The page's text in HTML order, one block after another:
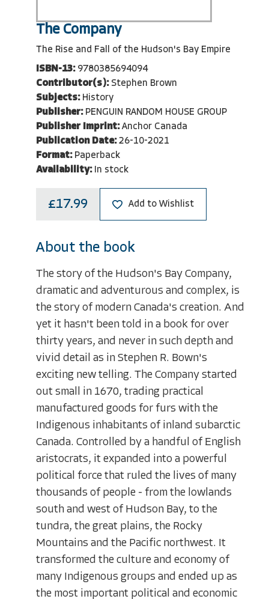
The Company
The Rise and Fall of the Hudson's Bay Empire
ISBN-13: 9780385694094
Contributor(s): Stephen Brown
Subjects: History
Publisher: PENGUIN RANDOM HOUSE GROUP
Publisher Imprint: Anchor Canada
Publication Date: 26-10-2021
Format: Paperback
Availability: In stock
£17.99 Add to Wishlist
About the book
The story of the Hudson's Bay Company,
dramatic and adventurous and complex, is
the story of modern Canada's creation. And
yet it hasn't been told in a book for over
thirty years, and never in such depth and
vivid detail as in Stephen R. Bown's
exciting new telling. The Company started
out small in 1670, trading practical
manufactured goods for furs with the
Indigenous inhabitants of inland subarctic
Canada. Controlled by a handful of English
aristocrats, it expanded into a powerful
political force that ruled the lives of many
thousands of people - from the lowlands
south and west of Hudson Bay, to the
tundra, the great plains, the Rocky
Mountains and the Pacific northwest. It
transformed the culture and economy of
many Indigenous groups and ended up as
the most important political and economic